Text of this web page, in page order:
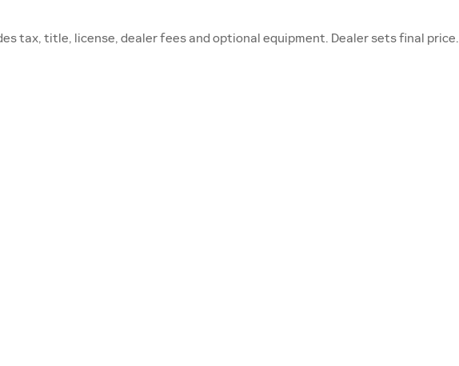
tax, title, license, dealer fees and optional equipment. Dealer sets final price.